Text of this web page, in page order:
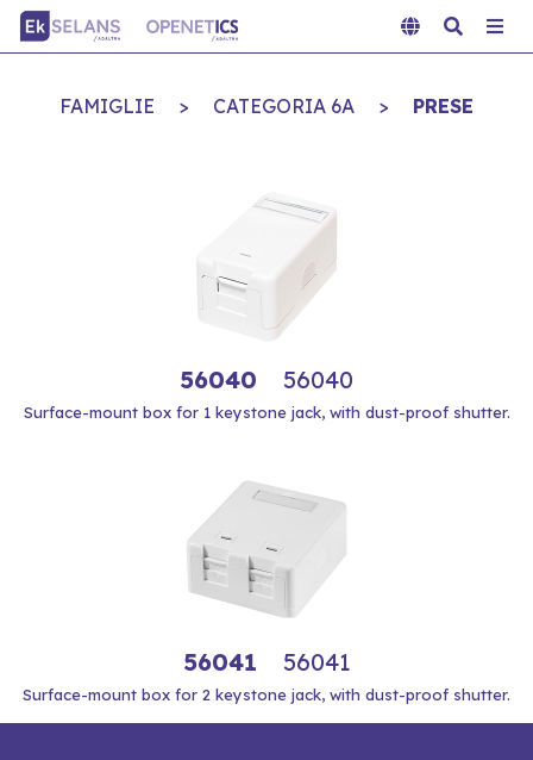
FAMIGLIE > CATEGORIA 6A > PRESE
56040 56040
Surface-mount box for 1 keystone jack, with dust-proof shutter.
56041 56041
Surface-mount box for 2 keystone jack, with dust-proof shutter.